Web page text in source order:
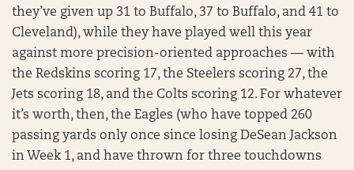
they’ve given up 31 to Buffalo, 37 to Buffalo, and 41 to
Cleveland), while they have played well this year
against more precision-oriented approaches — with
the Redskins scoring 17, the Steelers scoring 27, the
Jets scoring 18, and the Colts scoring 12. For whatever
it’s worth, then, the Eagles (who have topped 260
passing yards only once since losing DeSean Jackson
in Week 1, and have thrown for three touchdowns